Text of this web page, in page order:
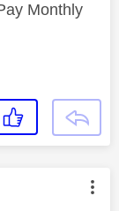
Monthly
by: